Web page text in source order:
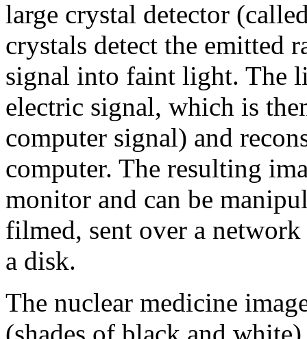
large crystal detector
crystals detect the emitted
signal into faint light. The
electric signal, which is
computer signal) and
computer. The resulting
monitor and can be
filmed, sent over a
a disk.
The nuclear medicine
(shades of black and